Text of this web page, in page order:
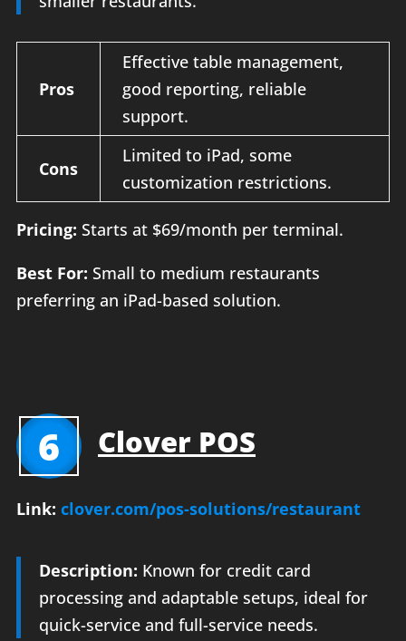
Pros
Effective table management,
good reporting, reliable
support.
Cons
Limited to iPad, some
customization restrictions.
Pricing: Starts at $69/month per terminal.
Best For: Small to medium restaurants
preferring an iPad-based solution.
6 Clover POS
Link: clover.com/pos-solutions/restaurant
Description: Known for credit card
processing and adaptable setups, ideal for
quick-service and full-service needs.